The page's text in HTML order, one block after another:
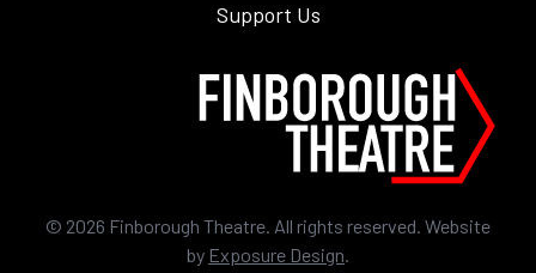
Support Us
© 2026 Finborough Theatre. All rights reserved. Website
by Exposure Design.